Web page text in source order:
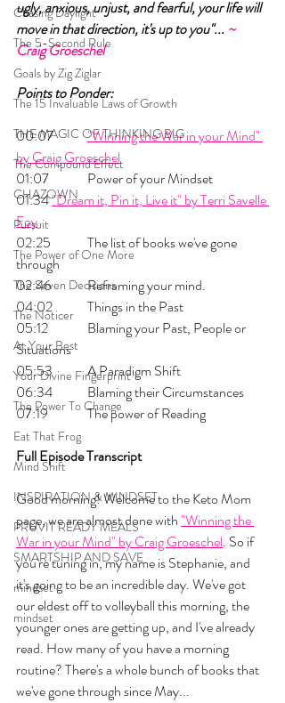
Chasing Daylight
The 5-Second Rule
Goals by Zig Ziglar
The 15 Invaluable Laws of Growth
THE MAGIC OF THINKING BIG
The Compound Effect
CHAZOWN
Pursuit
The Power of One More
The Seven Decisions
The Noticer
At Your Best
Your Divine Fingerprint
The Power To Change
Eat That Frog
Mind Shift
INSPIRATION & MINDSET
PRUVIT READY MEALS
SMARTSHIP AND SAVE
mindset
mindset
ugly, anxious, unjust, and fearful, your life will
move in that direction, it's up to you"... ~
Craig Groeschel
Points to Ponder:
00:07 "Winning the War in your Mind"
by Craig Groeschel
01:07 	Power of your Mindset
01:34 "Dream it, Pin it, Live it" by Terri Savelle
Foy
02:25 	The list of books we've gone
through
02:46 	Reframing your mind.
04:02 	Things in the Past
05:12 	Blaming your Past, People or
Situations
05:53 	A Paradigm Shift
06:34 	Blaming their Circumstances
07:19 	The power of Reading
Full Episode Transcript
Good morning! Welcome to the Keto Mom
page, we are almost done with "Winning the
War in your Mind" by Craig Groeschel. So if
you're tuning in, my name is Stephanie, and
it's going to be an incredible day. We've got
our eldest off to volleyball this morning, the
younger ones are getting up, and I've already
read. How many of you have a morning
routine? There's a whole bunch of books that
we've gone through since May...